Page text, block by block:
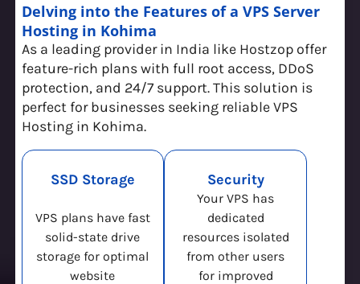
Delving into the Features of a VPS Server
Hosting in Kohima
As a leading provider in India like Hostzop offer
feature-rich plans with full root access, DDoS
protection, and 24/7 support. This solution is
perfect for businesses seeking reliable VPS
Hosting in Kohima.
SSD Storage
VPS plans have fast
solid-state drive
storage for optimal
website
Security
Your VPS has
dedicated
resources isolated
from other users
for improved